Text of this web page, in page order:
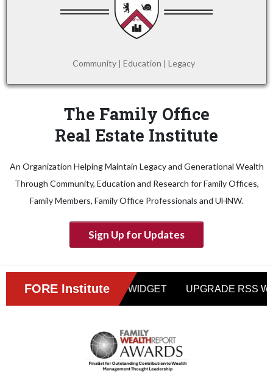
Community | Education | Legacy
The Family Office
Real Estate Institute
An Organization Helping Maintain Legacy and Generational Wealth
Through Community, Education and Research for Family Offices,
Family Members, Family Office Professionals and UHNW.
Sign Up for Updates